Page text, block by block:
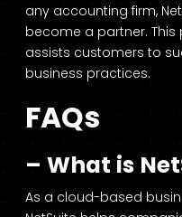
any accounting firm,
become a partner.
assists customers to
business practices.
FAQs
– What is
As a cloud-based